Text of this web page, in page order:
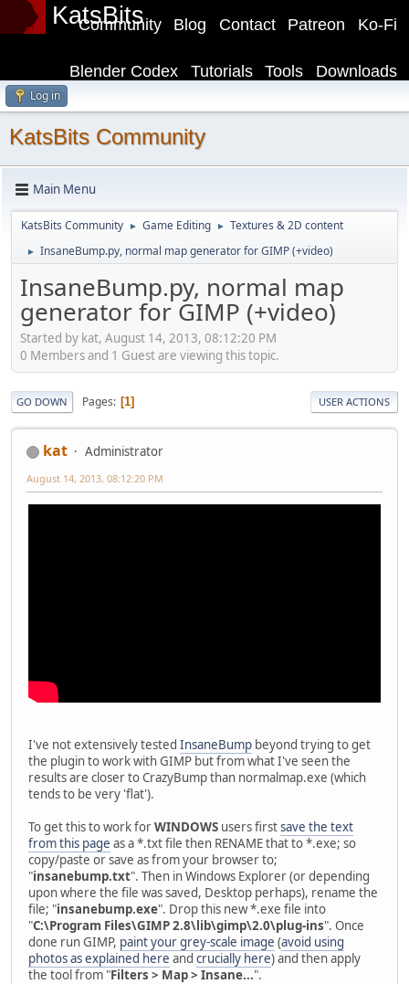
KatsBits Ko-Fi
Patreon
Contact
Blog
Community
Downloads
Tools
Tutorials
Blender Codex
Log in
KatsBits Community
Main Menu
KatsBits Community ► Game Editing ► Textures & 2D content
► InsaneBump.py, normal map generator for GIMP (+video)
InsaneBump.py, normal map
generator for GIMP (+video)
Started by kat, August 14, 2013, 08:12:20 PM
0 Members and 1 Guest are viewing this topic.
GO DOWN Pages 1 USER ACTIONS
kat Administrator
August 14, 2013, 08:12:20 PM
I've not extensively tested InsaneBump beyond trying to get
the plugin to work with GIMP but from what I've seen the
results are closer to CrazyBump than normalmap.exe (which
tends to be very 'flat').
To get this to work forWINDOWS users firstsave the text
from this page as a *.txt file then RENAME that to *.exe; so
copy/paste or save as from your browser to;
"insanebump.txt". Then in Windows Explorer (or depending
upon where the file was saved, Desktop perhaps), rename the
file; "insanebump.exe". Drop this new *.exe file into
"C:\Program Files\GIMP 2.8\lib\gimp\2.0\plug-ins". Once
done run GIMP, paint your grey-scale image (avoid using
photos as explained here and crucially here) and then apply
the tool from "Filters > Map > Insane...".